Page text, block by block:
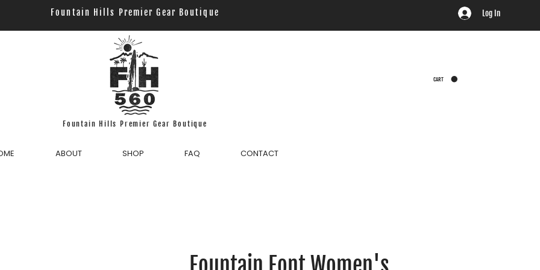
Fountain Hills Premier Gear Boutique Log In
Fountain Hills Premier Gear Boutique
CART
ABOUT SHOP FAQ CONTACT